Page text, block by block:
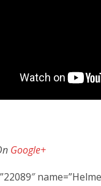
Google+